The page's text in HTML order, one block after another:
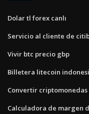
Dolar tl forex canlı
Servicio al cliente de
Vivir btc precio gbp
Billetera litecoin
Convertir
Calculadora de margen